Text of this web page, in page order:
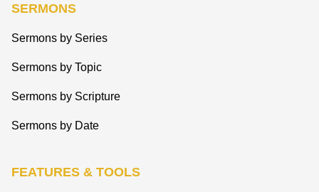
SERMONS
Sermons by Series
Sermons by Topic
Sermons by Scripture
Sermons by Date
FEATURES & TOOLS